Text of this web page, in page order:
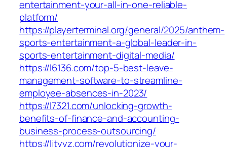
entertainment-your-all-in-one-reliable-
platform/
https://playerterminal.org/general/2025/anthem-
sports-entertainment-a-global-leader-in-
sports-entertainment-digital-media/
https://l6136.com/top-5-best-leave-
management-software-to-streamline-
employee-absences-in-2023/
https://l7321.com/unlocking-growth-
benefits-of-finance-and-accounting-
business-process-outsourcing/
https://ljtyyz.com/revolutionize-your-